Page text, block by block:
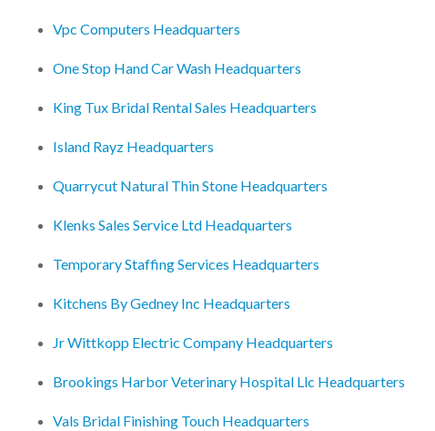
Vpc Computers Headquarters
One Stop Hand Car Wash Headquarters
King Tux Bridal Rental Sales Headquarters
Island Rayz Headquarters
Quarrycut Natural Thin Stone Headquarters
Klenks Sales Service Ltd Headquarters
Temporary Staffing Services Headquarters
Kitchens By Gedney Inc Headquarters
Jr Wittkopp Electric Company Headquarters
Brookings Harbor Veterinary Hospital Llc Headquarters
Vals Bridal Finishing Touch Headquarters